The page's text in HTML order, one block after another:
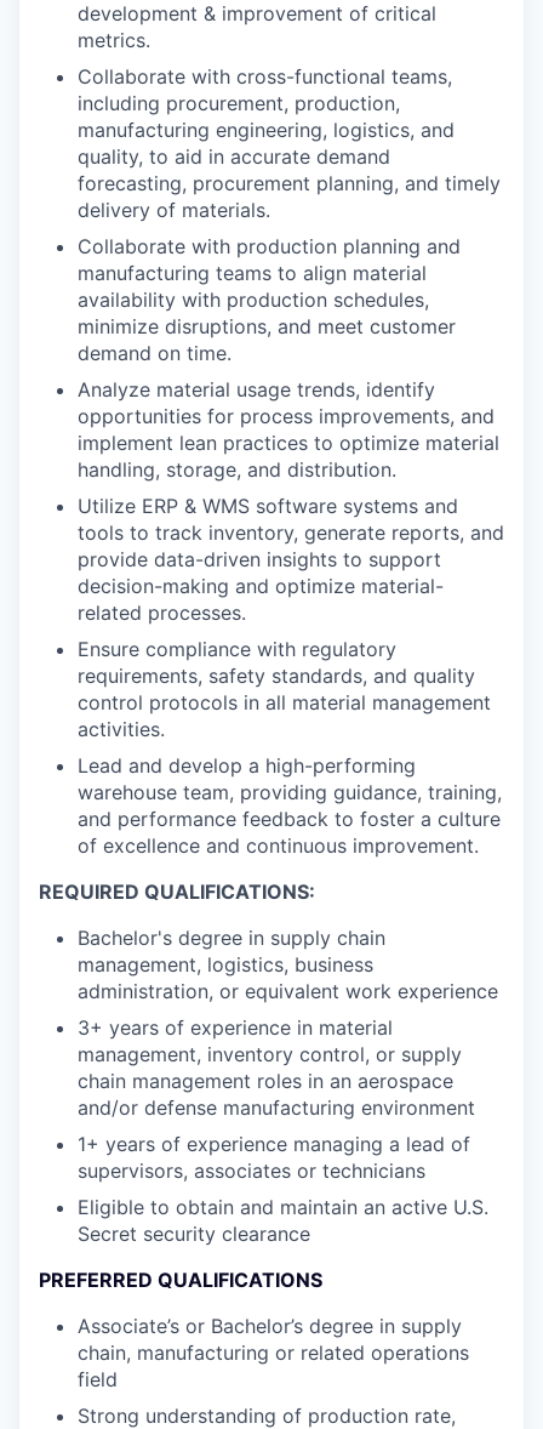
development & improvement of critical
metrics.
Collaborate with cross-functional teams,
including procurement, production,
manufacturing engineering, logistics, and
quality, to aid in accurate demand
forecasting, procurement planning, and timely
delivery of materials.
Collaborate with production planning and
manufacturing teams to align material
availability with production schedules,
minimize disruptions, and meet customer
demand on time.
Analyze material usage trends, identify
opportunities for process improvements, and
implement lean practices to optimize material
handling, storage, and distribution.
Utilize ERP & WMS software systems and
tools to track inventory, generate reports, and
provide data-driven insights to support
decision-making and optimize material-
related processes.
Ensure compliance with regulatory
requirements, safety standards, and quality
control protocols in all material management
activities.
Lead and develop a high-performing
warehouse team, providing guidance, training,
and performance feedback to foster a culture
of excellence and continuous improvement.
REQUIRED QUALIFICATIONS:
Bachelor's degree in supply chain
management, logistics, business
administration, or equivalent work experience
3+ years of experience in material
management, inventory control, or supply
chain management roles in an aerospace
and/or defense manufacturing environment
1+ years of experience managing a lead of
supervisors, associates or technicians
Eligible to obtain and maintain an active U.S.
Secret security clearance
PREFERRED QUALIFICATIONS
Associate’s or Bachelor’s degree in supply
chain, manufacturing or related operations
field
Strong understanding of production rate,